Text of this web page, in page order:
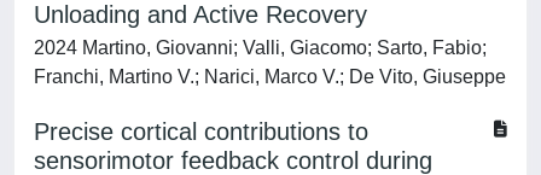
Unloading and Active Recovery
2024 Martino, Giovanni; Valli, Giacomo; Sarto, Fabio;
Franchi, Martino V.; Narici, Marco V.; De Vito, Giuseppe
Precise cortical contributions to
sensorimotor feedback control during